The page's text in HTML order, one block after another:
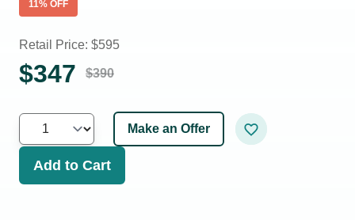
11% OFF
Retail Price: $595
$347 $390
Make an Offer
Add to Cart